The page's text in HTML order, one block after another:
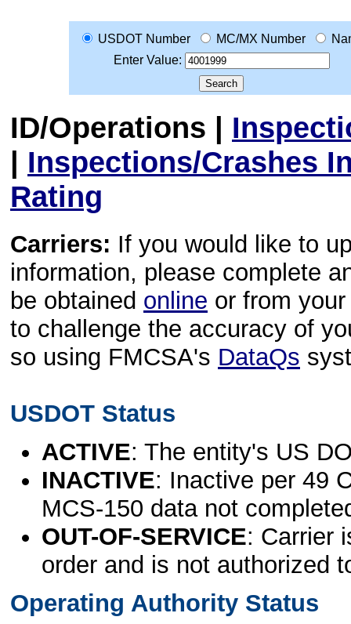
USDOT Number MC/MX Number
Enter Value:
ID/Operations |
| Inspections/Crashes
Rating
Carriers: If you would like to
information, please complete
be obtained online or from
to challenge the accuracy of
so using FMCSA's DataQs
USDOT Status
ACTIVE: The entity's US
INACTIVE: Inactive per 49
MCS-150 data not
OUT-OF-SERVICE: Carrier
order and is not authorized
Operating Authority Status